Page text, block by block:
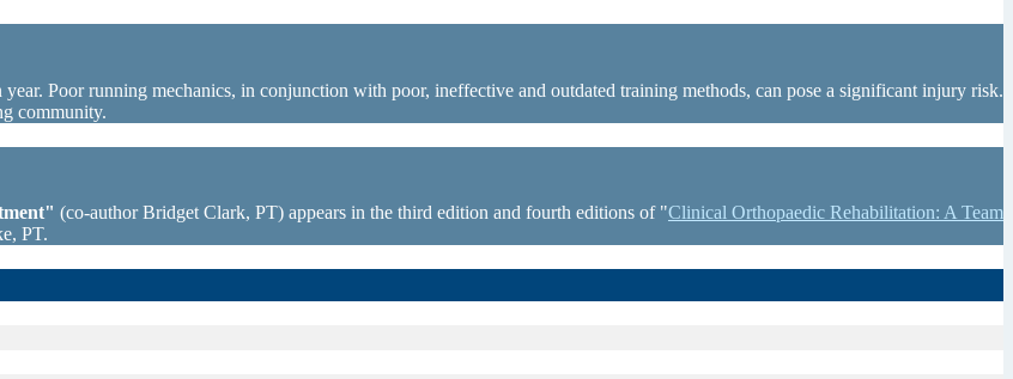
Poor running mechanics, in conjunction with poor, ineffective and outdated training methods, can pose a significant injury risk.
community.
(co-author Bridget Clark, PT) appears in the third edition and fourth editions of "Clinical Orthopaedic Rehabilitation: A Team
PT.